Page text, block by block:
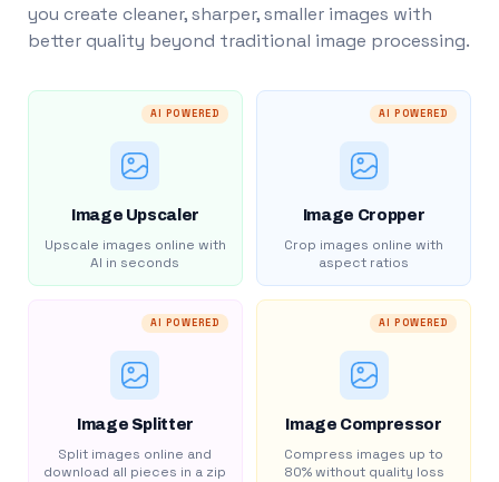
you create cleaner, sharper, smaller images with
better quality beyond traditional image processing.
AI POWERED
Image Upscaler
Upscale images online with
AI in seconds
AI POWERED
Image Cropper
Crop images online with
aspect ratios
AI POWERED
Image Splitter
Split images online and
download all pieces in a zip
AI POWERED
Image Compressor
Compress images up to
80% without quality loss